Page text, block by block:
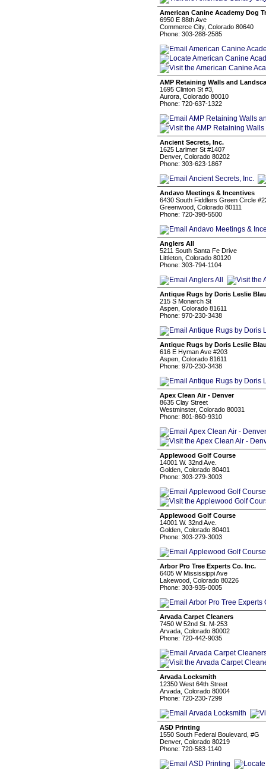
American Canine Academy Dog
6950 E 88th Ave
Commerce City, Colorado 80640
Phone: 303-288-2585
AMP Retaining Walls and
1695 Clinton St #3,
Aurora, Colorado 80010
Phone: 720-637-1322
Ancient Secrets, Inc.
1625 Larimer St #1407
Denver, Colorado 80202
Phone: 303-623-1867
Andavo Meetings & Incentives
6430 South Fiddlers Green Circle
Greenwood, Colorado 80111
Phone: 720-398-5500
Anglers All
5211 South Santa Fe Drive
Littleton, Colorado 80120
Phone: 303-794-1104
Antique Rugs by Doris Leslie
215 S Monarch St
Aspen, Colorado 81611
Phone: 970-230-3438
Antique Rugs by Doris Leslie
616 E Hyman Ave #203
Aspen, Colorado 81611
Phone: 970-230-3438
Apex Clean Air - Denver
8635 Clay Street
Westminster, Colorado 80031
Phone: 801-860-9310
Applewood Golf Course
14001 W. 32nd Ave.
Golden, Colorado 80401
Phone: 303-279-3003
Applewood Golf Course
14001 W. 32nd Ave.
Golden, Colorado 80401
Phone: 303-279-3003
Arbor Pro Tree Experts Co. Inc.
6405 W Mississippi Ave
Lakewood, Colorado 80226
Phone: 303-935-0005
Arvada Carpet Cleaners
7450 W 52nd St. M-253
Arvada, Colorado 80002
Phone: 720-442-9035
Arvada Locksmith
12350 West 64th Street
Arvada, Colorado 80004
Phone: 720-230-7299
ASD Printing
1550 South Federal Boulevard, #G
Denver, Colorado 80219
Phone: 720-583-1140